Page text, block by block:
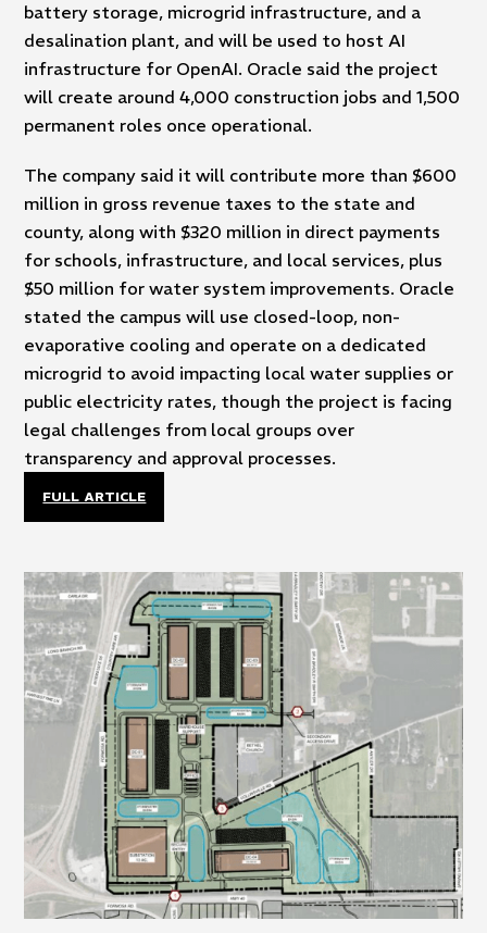
battery storage, microgrid infrastructure, and a
desalination plant, and will be used to host AI
infrastructure for OpenAI. Oracle said the project
will create around 4,000 construction jobs and 1,500
permanent roles once operational.
The company said it will contribute more than $600
million in gross revenue taxes to the state and
county, along with $320 million in direct payments
for schools, infrastructure, and local services, plus
$50 million for water system improvements. Oracle
stated the campus will use closed-loop, non-
evaporative cooling and operate on a dedicated
microgrid to avoid impacting local water supplies or
public electricity rates, though the project is facing
legal challenges from local groups over
transparency and approval processes.
FULL ARTICLE